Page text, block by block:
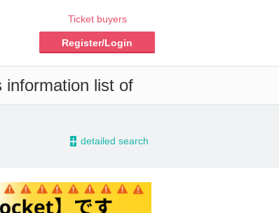
Ticket buyers
Register/Login
information list of
- detailed search